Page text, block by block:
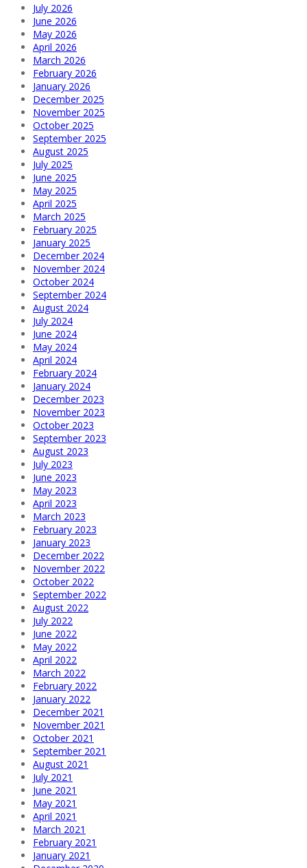
July 2026
June 2026
May 2026
April 2026
March 2026
February 2026
January 2026
December 2025
November 2025
October 2025
September 2025
August 2025
July 2025
June 2025
May 2025
April 2025
March 2025
February 2025
January 2025
December 2024
November 2024
October 2024
September 2024
August 2024
July 2024
June 2024
May 2024
April 2024
February 2024
January 2024
December 2023
November 2023
October 2023
September 2023
August 2023
July 2023
June 2023
May 2023
April 2023
March 2023
February 2023
January 2023
December 2022
November 2022
October 2022
September 2022
August 2022
July 2022
June 2022
May 2022
April 2022
March 2022
February 2022
January 2022
December 2021
November 2021
October 2021
September 2021
August 2021
July 2021
June 2021
May 2021
April 2021
March 2021
February 2021
January 2021